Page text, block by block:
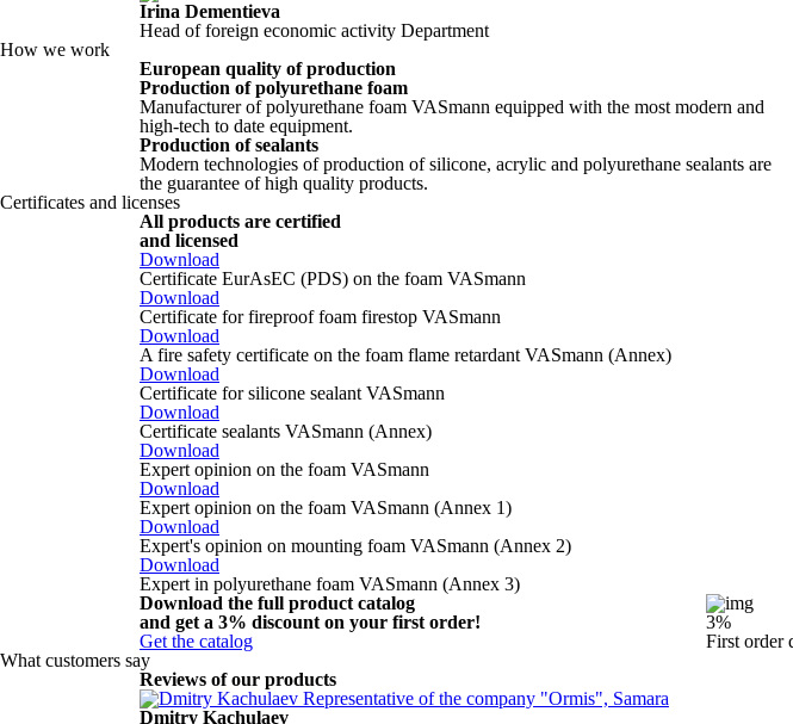
Irina Dementieva
Head of foreign economic activity Department
How we work
European quality of production
Production of polyurethane foam
Manufacturer of polyurethane foam VASmann equipped with the most modern and
high-tech to date equipment.
Production of sealants
Modern technologies of production of silicone, acrylic and polyurethane sealants are
the guarantee of high quality products.
Certificates and licenses
All products are certified
and licensed
Download
Certificate EurAsEC (PDS) on the foam VASmann
Download
Certificate for fireproof foam firestop VASmann
Download
A fire safety certificate on the foam flame retardant VASmann (Annex)
Download
Certificate for silicone sealant VASmann
Download
Certificate sealants VASmann (Annex)
Download
Expert opinion on the foam VASmann
Download
Expert opinion on the foam VASmann (Annex 1)
Download
Expert's opinion on mounting foam VASmann (Annex 2)
Download
Expert in polyurethane foam VASmann (Annex 3)
Download the full product catalog
and get a 3% discount on your first order!
Get the catalog
3%
First order
What customers say
Reviews of our products
Dmitry Kachulaev